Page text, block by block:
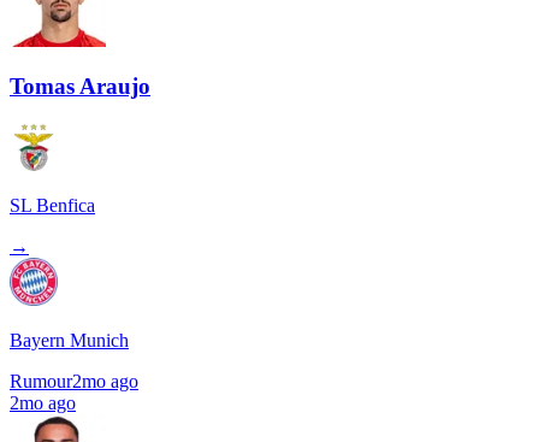
Tomas Araujo
SL Benfica
→
Bayern Munich
Rumour2mo ago
2mo ago